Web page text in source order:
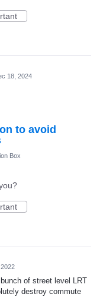
18, 2024
to avoid
Box
of street level LRT
destroy commute